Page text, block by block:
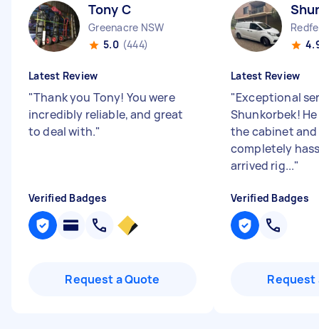
Tony C
Greenacre NSW
5.0 (444)
Latest Review
"Thank you Tony! You were
incredibly reliable, and great
to deal with."
Verified Badges
Request a Quote
Latest Review
"Exceptional
Shunkorbek!
the cabinet
completely
arrived rig..."
Verified Badges
Request